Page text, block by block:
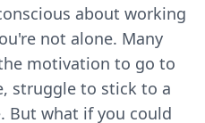
about working
not alone. Many
motivation to go to
struggle to stick to a
But what if you could